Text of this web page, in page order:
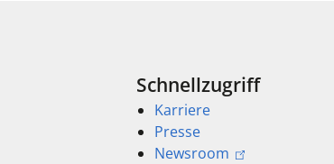
Schnellzugriff
Karriere
Presse
Newsroom